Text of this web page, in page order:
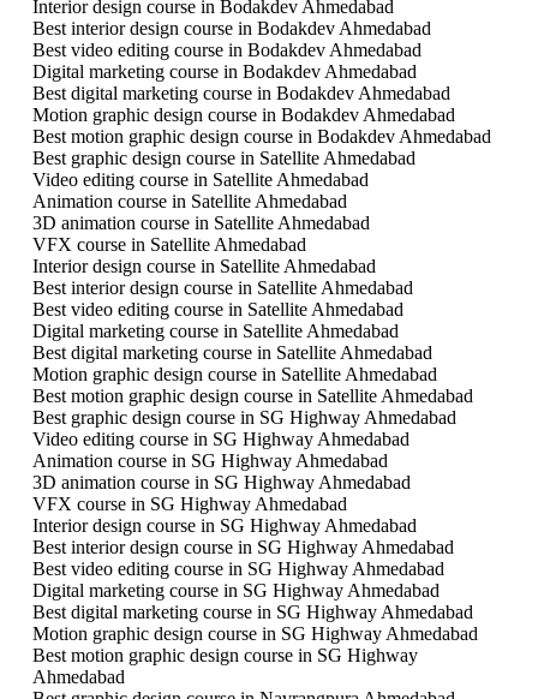
Interior design course in Bodakdev Ahmedabad
Best interior design course in Bodakdev Ahmedabad
Best video editing course in Bodakdev Ahmedabad
Digital marketing course in Bodakdev Ahmedabad
Best digital marketing course in Bodakdev Ahmedabad
Motion graphic design course in Bodakdev Ahmedabad
Best motion graphic design course in Bodakdev Ahmedabad
Best graphic design course in Satellite Ahmedabad
Video editing course in Satellite Ahmedabad
Animation course in Satellite Ahmedabad
3D animation course in Satellite Ahmedabad
VFX course in Satellite Ahmedabad
Interior design course in Satellite Ahmedabad
Best interior design course in Satellite Ahmedabad
Best video editing course in Satellite Ahmedabad
Digital marketing course in Satellite Ahmedabad
Best digital marketing course in Satellite Ahmedabad
Motion graphic design course in Satellite Ahmedabad
Best motion graphic design course in Satellite Ahmedabad
Best graphic design course in SG Highway Ahmedabad
Video editing course in SG Highway Ahmedabad
Animation course in SG Highway Ahmedabad
3D animation course in SG Highway Ahmedabad
VFX course in SG Highway Ahmedabad
Interior design course in SG Highway Ahmedabad
Best interior design course in SG Highway Ahmedabad
Best video editing course in SG Highway Ahmedabad
Digital marketing course in SG Highway Ahmedabad
Best digital marketing course in SG Highway Ahmedabad
Motion graphic design course in SG Highway Ahmedabad
Best motion graphic design course in SG Highway
Ahmedabad